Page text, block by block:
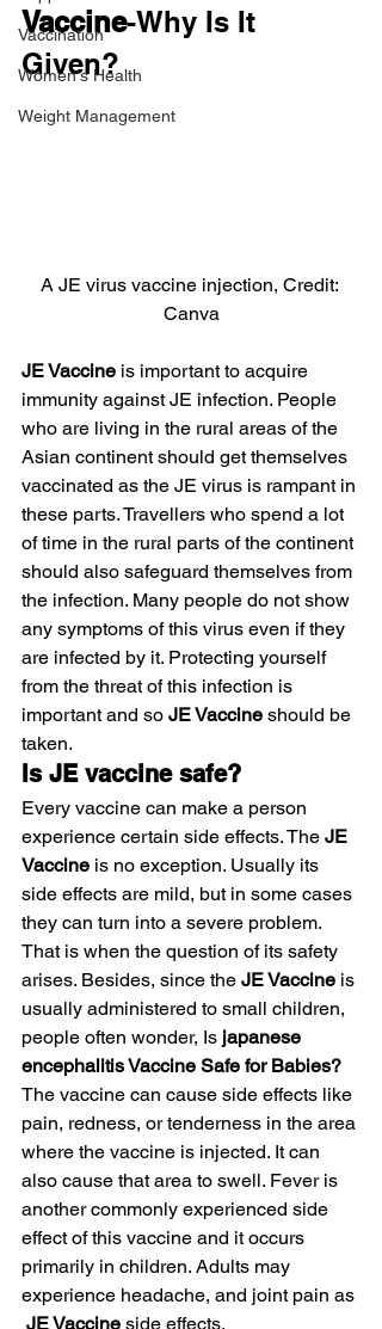
Vaccination
Women's Health
Weight Management
Vaccine-Why Is It
Given?
A JE virus vaccine injection, Credit:
Canva
JE Vaccine is important to acquire
immunity against JE infection. People
who are living in the rural areas of the
Asian continent should get themselves
vaccinated as the JE virus is rampant in
these parts. Travellers who spend a lot
of time in the rural parts of the continent
should also safeguard themselves from
the infection. Many people do not show
any symptoms of this virus even if they
are infected by it. Protecting yourself
from the threat of this infection is
important and so JE Vaccine should be
taken.
Is JE vaccine safe?
Every vaccine can make a person
experience certain side effects. The JE
Vaccine is no exception. Usually its
side effects are mild, but in some cases
they can turn into a severe problem.
That is when the question of its safety
arises. Besides, since the JE Vaccine is
usually administered to small children,
people often wonder, Is japanese
encephalitis Vaccine Safe for Babies?
The vaccine can cause side effects like
pain, redness, or tenderness in the area
where the vaccine is injected. It can
also cause that area to swell. Fever is
another commonly experienced side
effect of this vaccine and it occurs
primarily in children. Adults may
experience headache, and joint pain as
JE Vaccine side effects.